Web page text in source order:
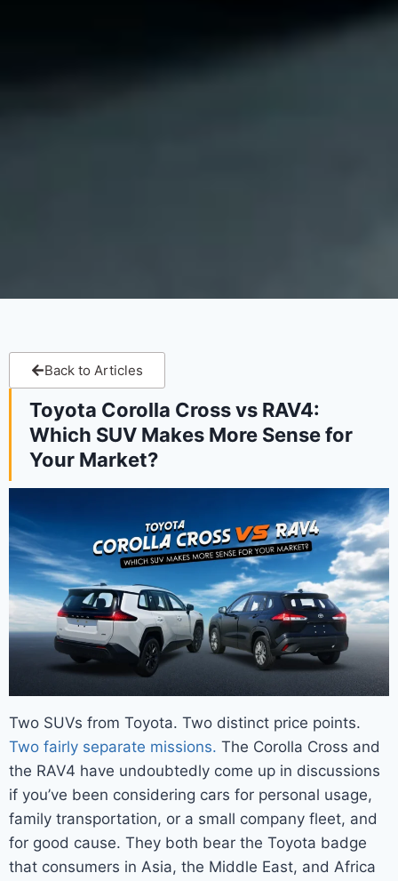
Back to Articles
Toyota Corolla Cross vs RAV4:
Which SUV Makes More Sense for
Your Market?
Two SUVs from Toyota. Two distinct price points.
Two fairly separate missions. The Corolla Cross and
the RAV4 have undoubtedly come up in discussions
if you’ve been considering cars for personal usage,
family transportation, or a small company fleet, and
for good cause. They both bear the Toyota badge
that consumers in Asia, the Middle East, and Africa